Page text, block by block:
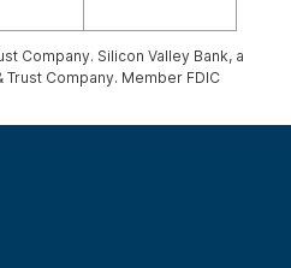
Company. Silicon Valley Bank, a
Company. Member FDIC